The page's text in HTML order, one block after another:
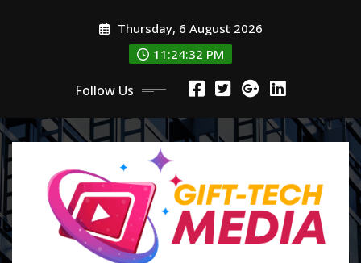
Thursday, 6 August 2026
11:24:32 PM
Follow Us